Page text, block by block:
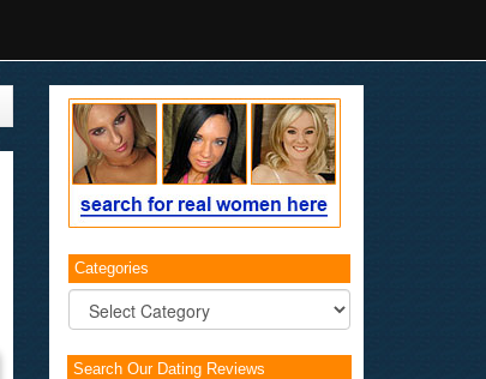
Categories
Categories
Search Our Dating Reviews